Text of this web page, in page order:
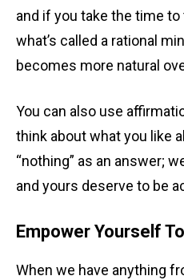
and if you take the time
what’s called a rational
becomes more natural
You can also use
think about what you like
“nothing” as an answer;
and yours deserve to be
Empower Yourself
When we have anything